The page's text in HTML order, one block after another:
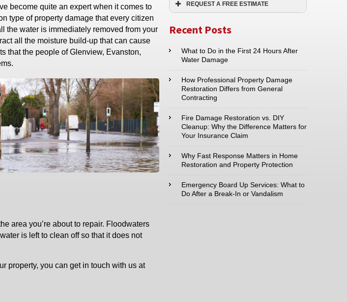
become quite an expert when it comes to
type of property damage that every citizen
the water is immediately removed from your
all the moisture build-up that can cause
that the people of Glenview, Evanston,
area you’re about to repair. Floodwaters
is left to clean off so that it does not
property, you can get in touch with us at
REQUEST A FREE ESTIMATE
Email:*
Phone:*
Type of Service
interested in:
Comments /
Recent Posts
What to Do in the First 24 Hours After
Water Damage
How Professional Property Damage
Restoration Differs from General
Contracting
Fire Damage Restoration vs. DIY
Cleanup: Why the Difference Matters for
Your Insurance Claim
Why Fast Response Matters in Home
Restoration and Property Protection
Emergency Board Up Services: What to
Do After a Break-In or Vandalism